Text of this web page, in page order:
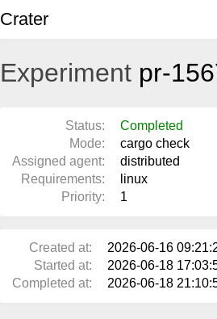
Crater
Experiment pr-
Status:
Completed
Mode:
cargo check
Assigned agent:
distributed
Requirements:
linux
Priority:
1
Created at:
2026-06-16
Started at:
2026-06-18
Completed at:
2026-06-18